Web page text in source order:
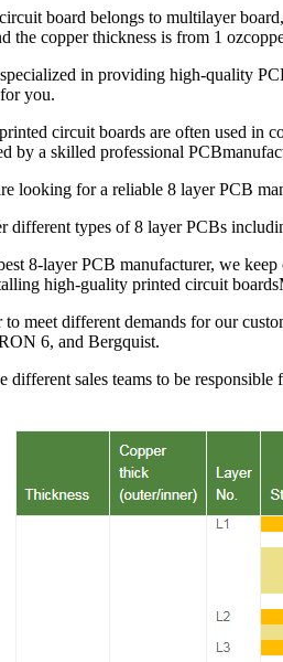
board belongs to multilayer
the copper thickness is from 1
in providing high-quality
you.
circuit boards are often used in
by a skilled professional
looking for a reliable 8 layer PCB
different types of 8 layer PCBs
8-layer PCB manufacturer, we
high-guality printed circuit
to meet different demands for our
6, and Bergquist.
different sales teams to be